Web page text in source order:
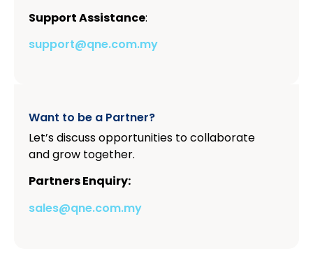
Support Assistance:
support@qne.com.my
Want to be a Partner?
Let’s discuss opportunities to collaborate
and grow together.
Partners Enquiry:
sales@qne.com.my